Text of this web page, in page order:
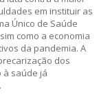
em instituir as
Único de Saúde
como a economia
da pandemia. A
dos
à saúde já